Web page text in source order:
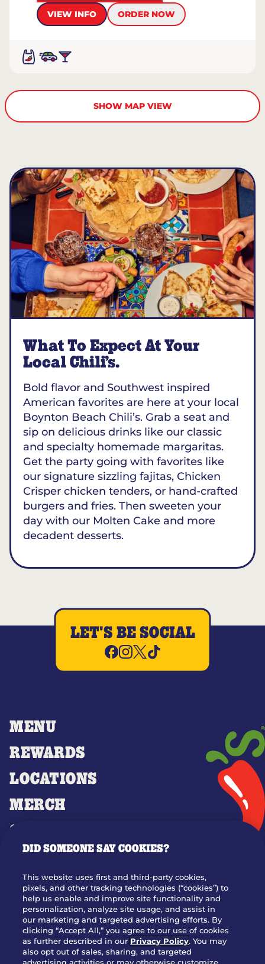
VIEW INFO
ORDER NOW
SHOW MAP VIEW
What To Expect At Your
Local Chili’s.
Bold flavor and Southwest inspired
American favorites are here at your local
Boynton Beach Chili’s. Grab a seat and
sip on delicious drinks like our classic
and specialty homemade margaritas.
Get the party going with favorites like
our signature sizzling fajitas, Chicken
Crisper chicken tenders, or hand-crafted
burgers and fries. Then sweeten your
day with our Molten Cake and more
decadent desserts.
MENU
REWARDS
LOCATIONS
MERCH
GIFT CARDS
OUR STORY
JOIN OUR TEAM
FRANCHISING
NUTRITION INFO
SITE FEEDBACK
GET IN TOUCH
LET'S BE SOCIAL
DID SOMEONE SAY COOKIES?
This website uses first and third-party cookies,
pixels, and other tracking technologies (“cookies”) to
help us enable and improve site functionality and
personalization, analyze site usage, and assist in
our marketing and targeted advertising efforts. By
clicking “Accept All,” you agree to our use of cookies
as further described in our Privacy Policy. You may
also opt out of sales, sharing, and targeted